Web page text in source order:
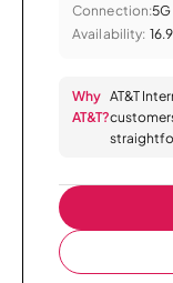
Connection:
Availability:
Why
AT&T?
AT&T